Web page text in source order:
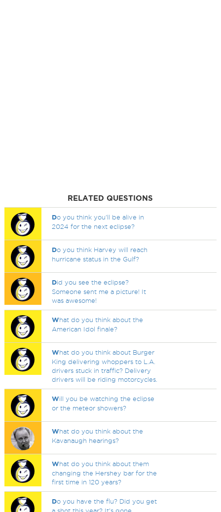
RELATED QUESTIONS
Do you think you'll be alive in
2024 for the next eclipse?
Do you think Harvey will reach
hurricane status in the Gulf?
Did you see the eclipse?
Someone sent me a picture! It
was awesome!
What do you think about the
American Idol finale?
What do you think about Burger
King delivering whoppers to L.A.
drivers stuck in traffic? Delivery
drivers will be riding motorcycles.
Will you be watching the eclipse
or the meteor showers?
What do you think about the
Kavanaugh hearings?
What do you think about them
changing the Hershey bar for the
first time in 120 years?
Do you have the flu? Did you get
a shot this year? It's gone